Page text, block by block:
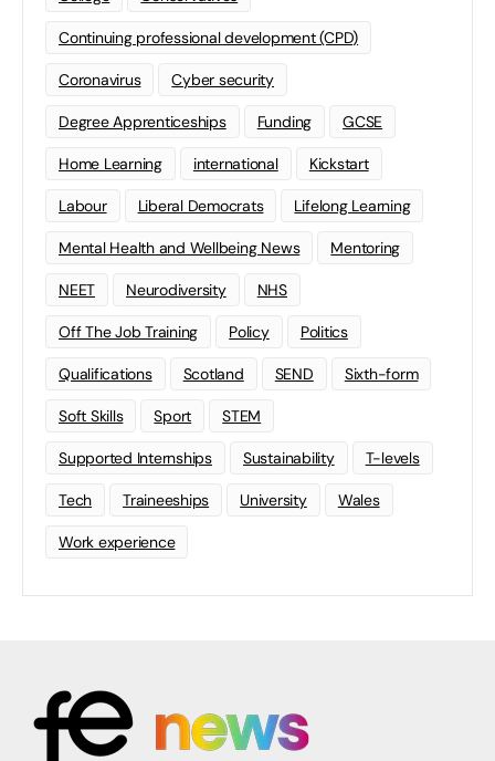
Continuing professional development (CPD)
Coronavirus Cyber security
Degree Apprenticeships Funding GCSE
Home Learning international Kickstart
Labour Liberal Democrats Lifelong Learning
Mental Health and Wellbeing News Mentoring
NEET Neurodiversity NHS
Off The Job Training Policy Politics
Qualifications Scotland SEND Sixth-form
Soft Skills Sport STEM
Supported Internships Sustainability T-levels
Tech Traineeships University Wales
Work experience